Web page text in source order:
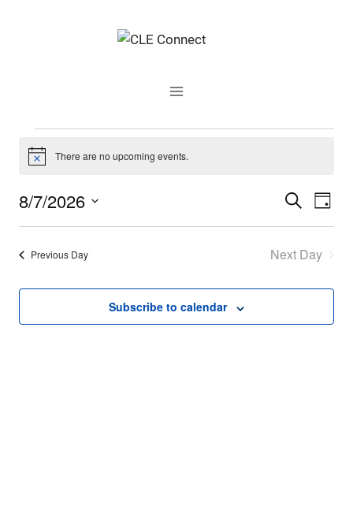
Events
August
7,
2026
Notice There are no upcoming events.
Events
Search
Day
8/7/2026
Select
Previous Day Next Day
Subscribe to calendar